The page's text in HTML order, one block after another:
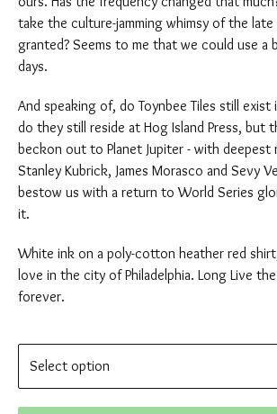
take the culture-jamming whimsy of the
granted? Seems to me that we could use a
days.
And speaking of, do Toynbee Tiles still exist
do they still reside at Hog Island Press, but
beckon out to Planet Jupiter - with deepest
Stanley Kubrick, James Morasco and Sevy
bestow us with a return to World Series
it.
White ink on a poly-cotton heather red
love in the city of Philadelphia. Long Live the
forever.